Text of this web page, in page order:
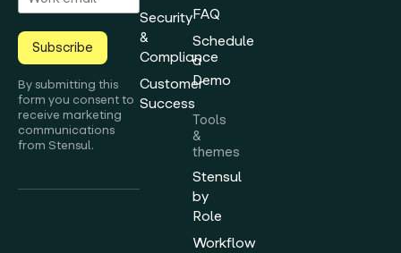
Subscribe
By submitting this
form you consent to
receive marketing
communications
from Stensul.
Security
&
Compliance
Customer
Success
FAQ
Schedule
a
Demo
Tools
&
themes
Stensul
by
Role
Workflow